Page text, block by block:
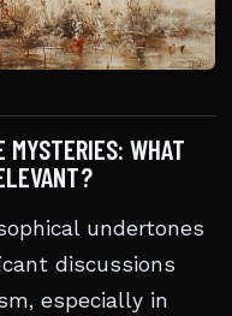
WHAT
undertones
discussions
especially in